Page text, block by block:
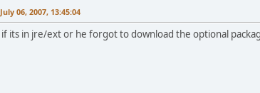
July 06, 2007, 13:45:04
if its in jre/ext or he forgot to download the optional